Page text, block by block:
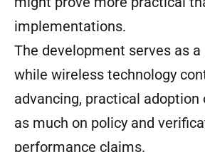
implementations.
The development serves as
while wireless technology
advancing, practical adoption
as much on policy and
performance claims.